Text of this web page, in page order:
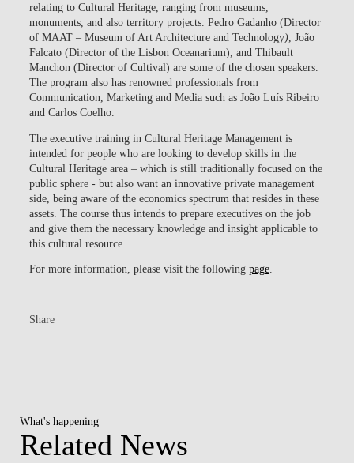
relating to Cultural Heritage, ranging from museums,
monuments, and also territory projects. Pedro Gadanho (Director
of MAAT – Museum of Art Architecture and Technology), João
Falcato (Director of the Lisbon Oceanarium), and Thibault
Manchon (Director of Cultival) are some of the chosen speakers.
The program also has renowned professionals from
Communication, Marketing and Media such as João Luís Ribeiro
and Carlos Coelho.
The executive training in Cultural Heritage Management is
intended for people who are looking to develop skills in the
Cultural Heritage area – which is still traditionally focused on the
public sphere - but also want an innovative private management
side, being aware of the economics spectrum that resides in these
assets. The course thus intends to prepare executives on the job
and give them the necessary knowledge and insight applicable to
this cultural resource.
For more information, please visit the following page.
Share
What's happening
Related News